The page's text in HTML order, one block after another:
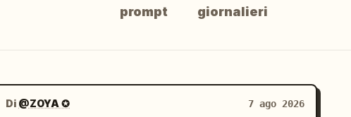
prompt
giornalieri
Di @ZOYA ✪ 7 ago 2026